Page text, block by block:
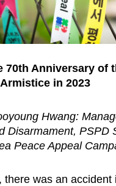
70th Anniversary of
in 2023
Hwang:
Disarmament, PSPD
Peace Appeal
there was an accident